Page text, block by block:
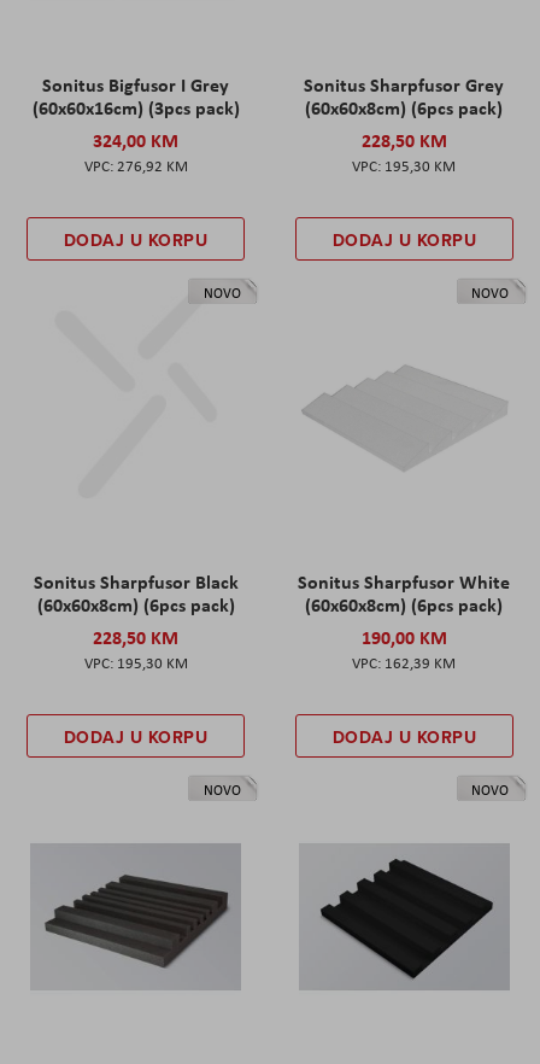
Sonitus Bigfusor I Grey
(60x60x16cm) (3pcs pack)
324,00 KM
276,92 KM
DODAJ U KORPU
Sonitus Sharpfusor Grey
(60x60x8cm) (6pcs pack)
228,50 KM
195,30 KM
DODAJ U KORPU
NOVO
Sonitus Sharpfusor Black
(60x60x8cm) (6pcs pack)
228,50 KM
195,30 KM
DODAJ U KORPU
NOVO
Sonitus Sharpfusor White
(60x60x8cm) (6pcs pack)
190,00 KM
162,39 KM
DODAJ U KORPU
NOVO NOVO